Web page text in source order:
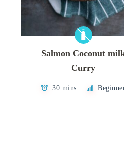
Salmon Coconut
Curry
30 mins